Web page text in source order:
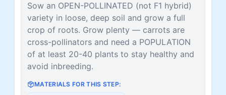
Sow an OPEN-POLLINATED (not F1 hybrid)
variety in loose, deep soil and grow a full
crop of roots. Grow plenty — carrots are
cross-pollinators and need a POPULATION
of at least 20-40 plants to stay healthy and
avoid inbreeding.
MATERIALS FOR THIS STEP: